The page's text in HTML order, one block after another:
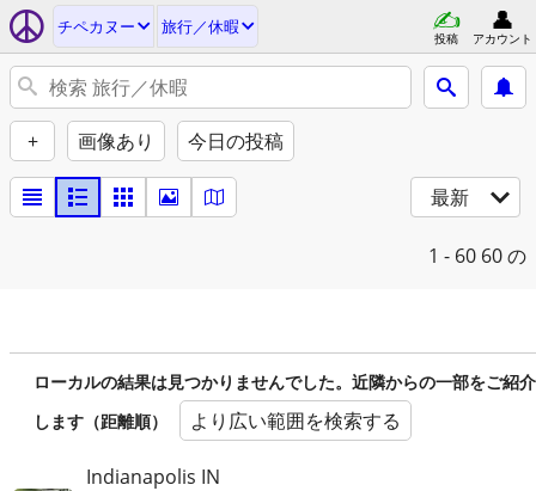
チペカヌー 旅行／休暇
投稿 アカウント
+ 画像あり 今日の投稿
最新
1 - 60 60 の
ローカルの結果は見つかりませんでした。近隣からの一部をご紹介
します（距離順）
より広い範囲を検索する
Indianapolis IN